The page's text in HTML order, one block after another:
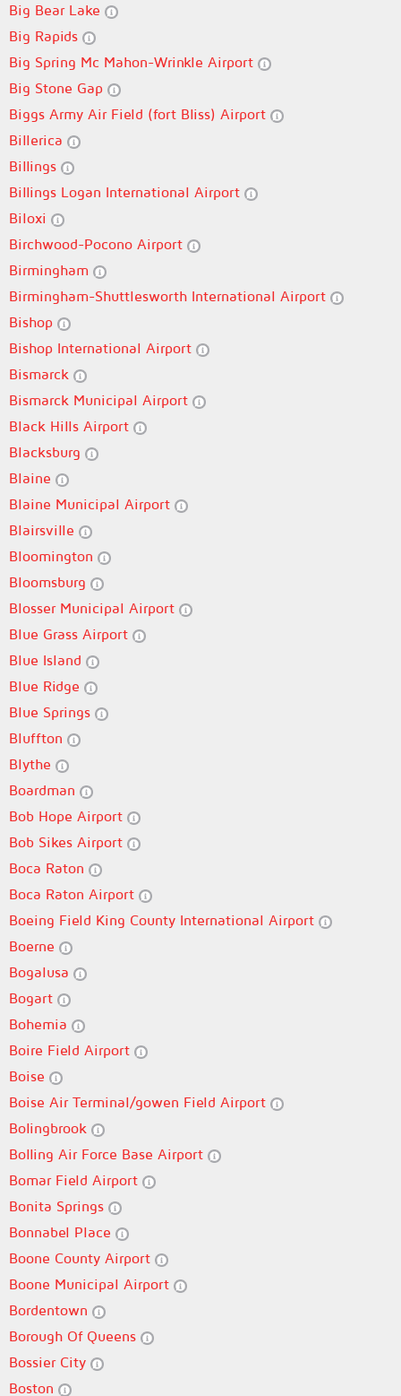
Big Bear Lake
Big Rapids
Big Spring Mc Mahon-Wrinkle Airport
Big Stone Gap
Biggs Army Air Field (fort Bliss) Airport
Billerica
Billings
Billings Logan International Airport
Biloxi
Birchwood-Pocono Airport
Birmingham
Birmingham-Shuttlesworth International Airport
Bishop
Bishop International Airport
Bismarck
Bismarck Municipal Airport
Black Hills Airport
Blacksburg
Blaine
Blaine Municipal Airport
Blairsville
Bloomington
Bloomsburg
Blosser Municipal Airport
Blue Grass Airport
Blue Island
Blue Ridge
Blue Springs
Bluffton
Blythe
Boardman
Bob Hope Airport
Bob Sikes Airport
Boca Raton
Boca Raton Airport
Boeing Field King County International Airport
Boerne
Bogalusa
Bogart
Bohemia
Boire Field Airport
Boise
Boise Air Terminal/gowen Field Airport
Bolingbrook
Bolling Air Force Base Airport
Bomar Field Airport
Bonita Springs
Bonnabel Place
Boone County Airport
Boone Municipal Airport
Bordentown
Borough Of Queens
Bossier City
Boston